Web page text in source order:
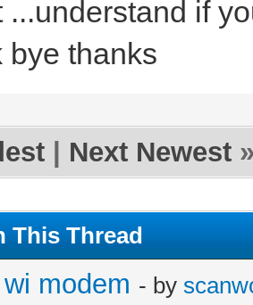
...understand if
bye thanks
Next Newest
This Thread
modem - by